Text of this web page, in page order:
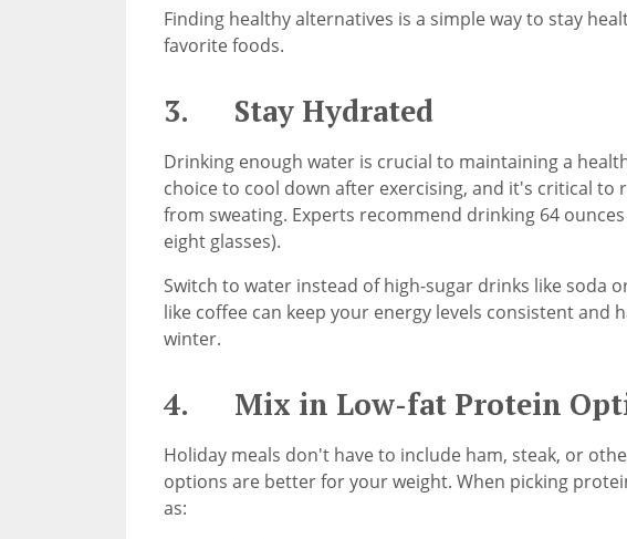
Finding healthy alternatives is a simple way to stay
favorite foods.
3. Stay Hydrated
Drinking enough water is crucial to maintaining a
choice to cool down after exercising, and it's critical to
from sweating. Experts recommend drinking 64
eight glasses).
Switch to water instead of high-sugar drinks like soda
like coffee can keep your energy levels consistent and
winter.
4. Mix in Low-fat Protein
Holiday meals don't have to include ham, steak, or
options are better for your weight. When picking
as: